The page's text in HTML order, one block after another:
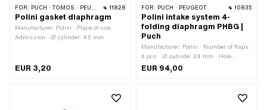
FOR: PUCH · TOMOS · PEUGEOT 11828
Polini gasket diaphragm
Manufacturer: Polini · Place of use:
Admission · Ø cylinder: 45 mm
EUR 3,20
FOR: PUCH · PEUGEOT 10835
Polini intake system 4-
folding diaphragm PHBG |
Puch
Manufacturer: Polini · Number of flaps:
4 pcs · Ø outside: 24 mm · Hole
pattern [mm]: 56 x 30 mm / 39 x 36
mm · Ø inside: 19 mm · Mounting type:
EUR 94,00